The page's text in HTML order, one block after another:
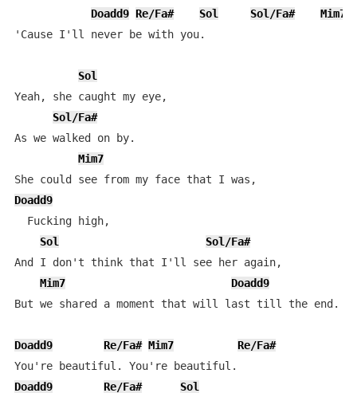
Doadd9 Re/Fa# Sol Sol/Fa#
Mim7
'Cause I'll never be with you.
Sol
Yeah, she caught my eye,
Sol/Fa#
As we walked on by.
Mim7
Doadd9
  Fucking high,
Sol
Sol/Fa#
And I don't think that I'll see her again,
Mim7
Doadd9
But we shared a moment that will last till the end.
Doadd9 Re/Fa# Mim7
Re/Fa#
Doadd9
Re/Fa# Sol